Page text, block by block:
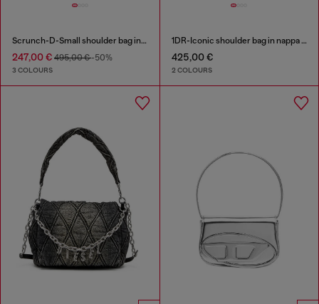
Scrunch-D-Small shoulder bag in shiny scrunched leather
247,00 € 495,00 €-50%
3 COLOURS
1DR-Iconic shoulder bag in nappa leather
425,00 €
2 COLOURS